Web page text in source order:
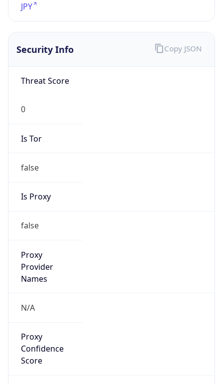
JPY
Security Info
Threat Score
0
Is Tor
false
Is Proxy
false
Proxy
Provider
Names
N/A
Proxy
Confidence
Score
Copy JSON